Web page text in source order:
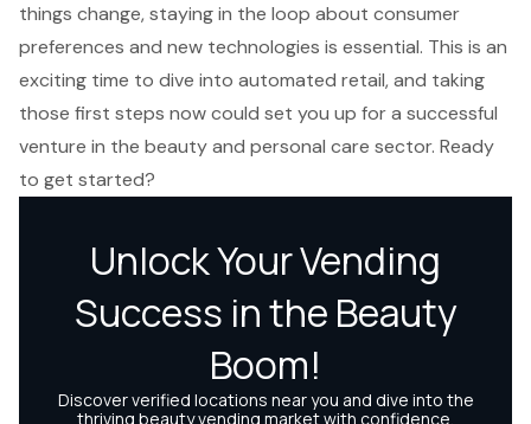
things change, staying in the loop about consumer
preferences and new technologies is essential. This is an
exciting time to dive into automated retail, and taking
those first steps now could set you up for a successful
venture in the beauty and personal care sector. Ready
to get started?